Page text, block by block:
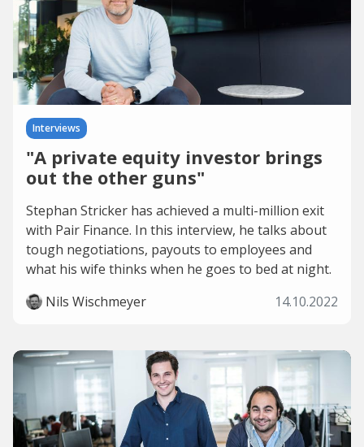
Interviews
"A private equity investor brings
out the other guns"
Stephan Stricker has achieved a multi-million exit
with Pair Finance. In this interview, he talks about
tough negotiations, payouts to employees and
what his wife thinks when he goes to bed at night.
Nils Wischmeyer
14.10.2022